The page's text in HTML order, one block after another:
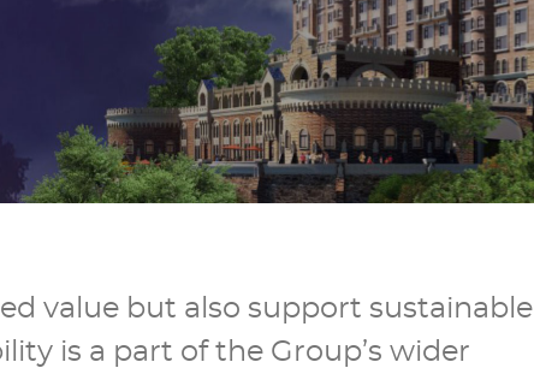
value but also support sustainable
is a part of the Group’s wider